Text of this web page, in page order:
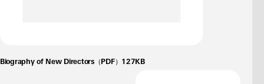
Biography of New Directors（PDF）127KB